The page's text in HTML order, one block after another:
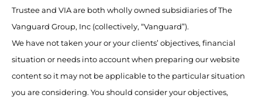
Trustee and VIA are both wholly owned subsidiaries of The
Vanguard Group, Inc (collectively, “Vanguard”).
We have not taken your or your clients’ objectives, financial
situation or needs into account when preparing our website
content so it may not be applicable to the particular situation
you are considering. You should consider your objectives,